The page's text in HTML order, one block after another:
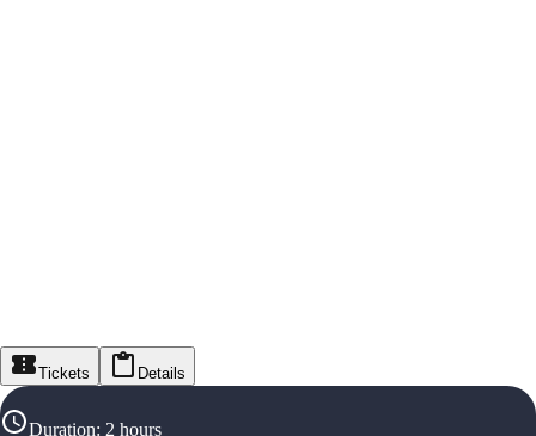
Tickets Details
Duration: 2 hours